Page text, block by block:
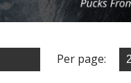
Per page: